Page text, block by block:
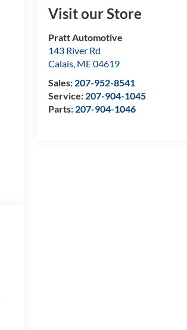
Visit our Store
Pratt Automotive
143 River Rd
Calais, ME04619
Sales: 207-952-8541
Service: 207-904-1045
Parts: 207-904-1046